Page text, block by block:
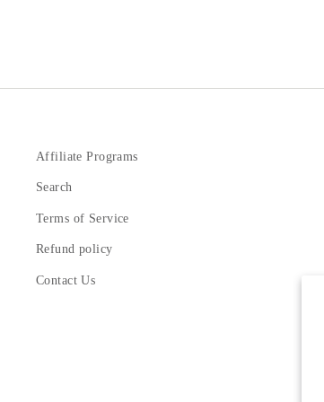
Affiliate Programs
Search
Terms of Service
Refund policy
Contact Us